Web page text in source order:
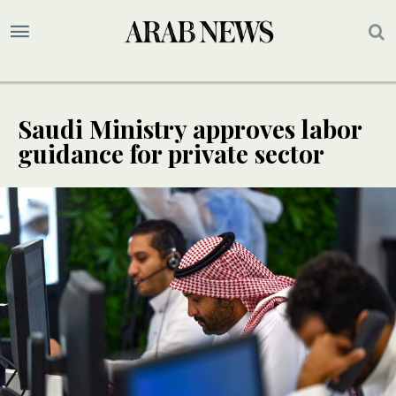
Saudi Ministry approves labor
guidance for private sector